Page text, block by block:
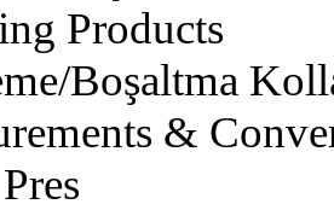
Products
Boşaltma
&